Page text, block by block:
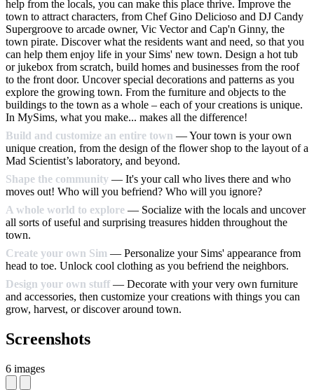
help from the locals, you can make this place thrive. Improve the
town to attract characters, from Chef Gino Delicioso and DJ Candy
Supergroove to arcade owner, Vic Vector and Cap'n Ginny, the
town pirate. Discover what the residents want and need, so that you
can help them enjoy life in your Sims' new town. Design a hot tub
or jukebox from scratch, build homes and businesses from the roof
to the front door. Uncover special decorations and patterns as you
explore the growing town. From the furniture and objects to the
buildings to the town as a whole – each of your creations is unique.
In MySims, what you make... makes all the difference!
Build and customize an entire town — Your town is your own
unique creation, from the design of the flower shop to the layout of a
Mad Scientist’s laboratory, and beyond.
Shape the community — It's your call who lives there and who
moves out! Who will you befriend? Who will you ignore?
A whole world to explore — Socialize with the locals and uncover
all sorts of useful and surprising treasures hidden throughout the
town.
Create your own Sim — Personalize your Sims' appearance from
head to toe. Unlock cool clothing as you befriend the neighbors.
Design your own stuff — Decorate with your very own furniture
and accessories, then customize your creations with things you can
grow, harvest, or discover around town.
Screenshots
6 images